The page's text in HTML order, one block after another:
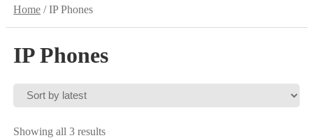
Home /IP Phones
IP Phones
Showing all 3 resultsSorted